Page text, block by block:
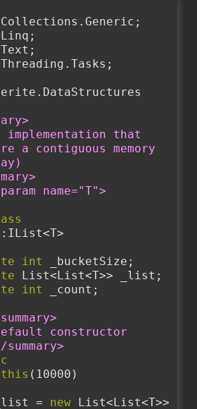
that
a contiguous memory
name="T">
int _bucketSize;
List<List<T>> _list;
int _count;
constructor
this (10000)
_list =
new List<List<T>>